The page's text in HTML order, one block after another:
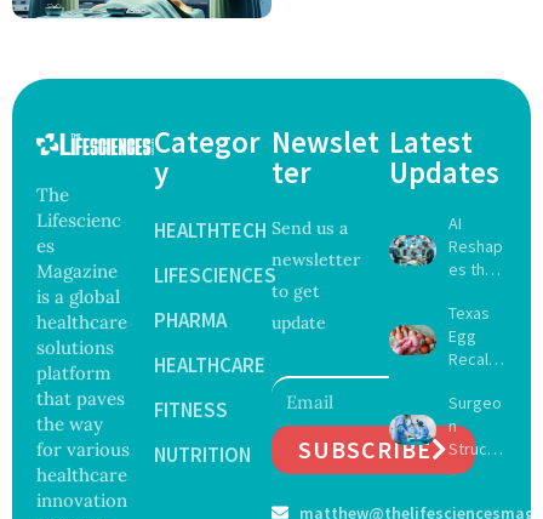
The
Lifescienc
es
Magazine
is a global
healthcare
solutions
platform
that paves
the way
for various
healthcare
innovation
Categor
y
HEALTHTECH
LIFESCIENCES
PHARMA
HEALTHCARE
FITNESS
NUTRITION
Newslet
ter
Send us a
newsletter
to get
update
SUBSCRIBE
Latest
Updates
AI
Reshap
es the
of
Surgery
with
Focus
on
Safety
and
Texas
Egg
Recall
s as
Salmon
ella
Outbre
Surgeo
n
Struck
Off